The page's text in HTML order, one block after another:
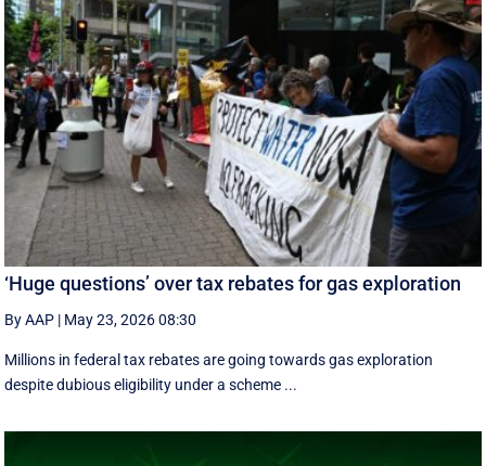
‘Huge questions’ over tax rebates for gas exploration
By AAP | May 23, 2026 08:30
Millions in federal tax rebates are going towards gas exploration
despite dubious eligibility under a scheme ...